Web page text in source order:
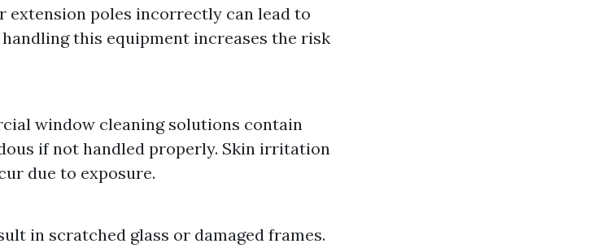
extension poles incorrectly can lead to
this equipment increases the risk
window cleaning solutions contain
if not handled properly. Skin irritation
due to exposure.
in scratched glass or damaged frames.